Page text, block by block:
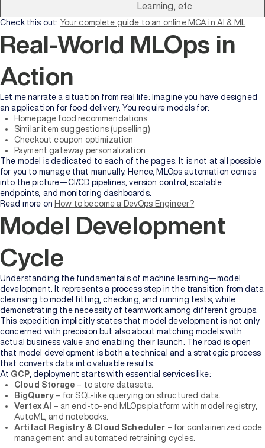
Learning, etc
Check this out: Your complete guide to an online MCA in AI & ML
Real-World MLOps in
Action
Let me narrate a situation from real life: Imagine you have designed
an application for food delivery. You require models for:
Homepage food recommendations
Similar item suggestions (upselling)
Checkout coupon optimization
Payment gateway personalization
The model is dedicated to each of the pages. It is not at all possible
for you to manage that manually. Hence, MLOps automation comes
into the picture—CI/CD pipelines, version control, scalable
endpoints, and monitoring dashboards.
Read more on How to become a DevOps Engineer?
Model Development
Cycle
Understanding the fundamentals of machine learning—model
development. It represents a process step in the transition from data
cleansing to model fitting, checking, and running tests, while
demonstrating the necessity of teamwork among different groups.
This expedition implicitly states that model development is not only
concerned with precision but also about matching models with
actual business value and enabling their launch. The road is open
that model development is both a technical and a strategic process
that converts data into valuable results.
At GCP, deployment starts with essential services like:
Cloud Storage – to store datasets.
BigQuery – for SQL-like querying on structured data.
Vertex AI
– an end-to-end MLOps platform with model registry,
AutoML, and notebooks.
Artifact Registry & Cloud Scheduler – for containerized code
management and automated retraining cycles.